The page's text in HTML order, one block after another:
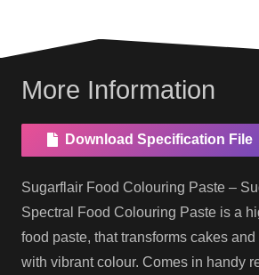
More Information
Download Specification File
Sugarflair Food Colouring Paste –
Spectral Food Colouring Paste is a
food paste, that transforms cakes
with vibrant colour. Comes in handy